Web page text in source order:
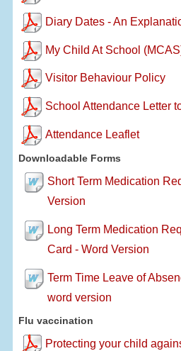
Diary Dates - An
My Child At School
Visitor Behaviour Policy
School Attendance Letter
Attendance Leaflet
Downloadable Forms
Short Term Medication
Version
Long Term Medication
Card - Word Version
Term Time Leave of
word version
Flu vaccination
Protecting your child